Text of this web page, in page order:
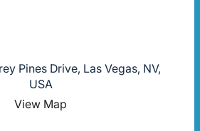
Pines Drive, Las Vegas, NV,
USA
View Map